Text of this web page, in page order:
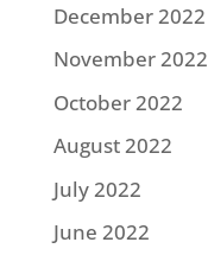
December 2022
November 2022
October 2022
August 2022
July 2022
June 2022